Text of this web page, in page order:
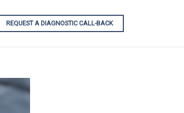
REQUEST A DIAGNOSTIC CALL-BACK